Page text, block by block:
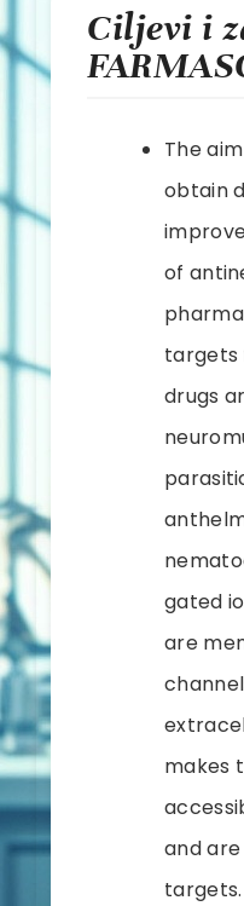
Ciljevi i
The
obtain
of
targets
drugs
gated
are
makes
and are